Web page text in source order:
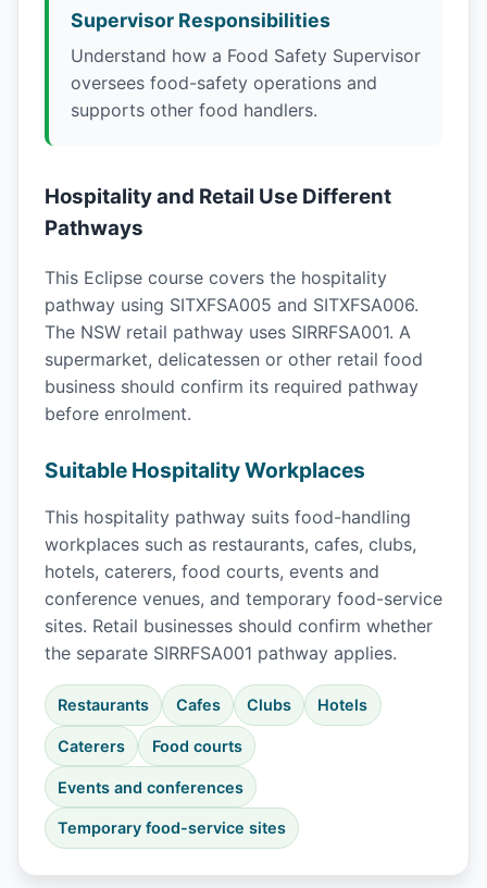
Supervisor Responsibilities
Understand how a Food Safety Supervisor
oversees food-safety operations and
supports other food handlers.
Hospitality and Retail Use Different
Pathways
This Eclipse course covers the hospitality
pathway using SITXFSA005 and SITXFSA006.
The NSW retail pathway uses SIRRFSA001. A
supermarket, delicatessen or other retail food
business should confirm its required pathway
before enrolment.
Suitable Hospitality Workplaces
This hospitality pathway suits food-handling
workplaces such as restaurants, cafes, clubs,
hotels, caterers, food courts, events and
conference venues, and temporary food-service
sites. Retail businesses should confirm whether
the separate SIRRFSA001 pathway applies.
Restaurants Cafes Clubs Hotels
Caterers Food courts
Events and conferences
Temporary food-service sites